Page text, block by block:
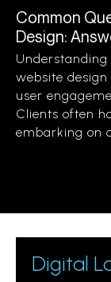
Common
Design:
website
user
Clients often
embarking on
Digital